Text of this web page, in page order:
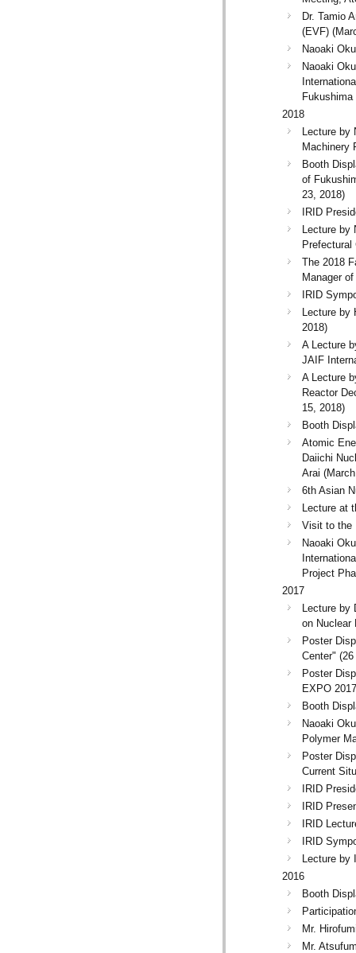
Dr. Tamio
(EVF)
Naoaki
Naoaki
2018
Lecture by
Machinery
Booth
of
23, 2018)
IRID
Lecture by
Prefectural
The 2018
Manager
IRID
Lecture by
2018)
A Lecture
JAIF
A Lecture
Reactor
15, 2018)
Booth
Atomic
Daiichi
Arai
6th Asian
Lecture at
Visit to the
Naoaki
Project
2017
Lecture by
on Nuclear
Poster
Center"
Poster
EXPO
Booth
Naoaki
Polymer
Poster
Current
IRID
IRID
IRID
IRID
Lecture by
2016
Booth
Mr.
Mr.